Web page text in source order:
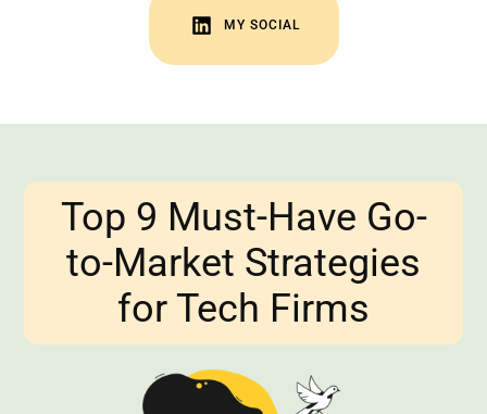
VISIT YOUTUBE
MY SOCIAL
Top 9 Must-Have Go-
to-Market Strategies
for Tech Firms